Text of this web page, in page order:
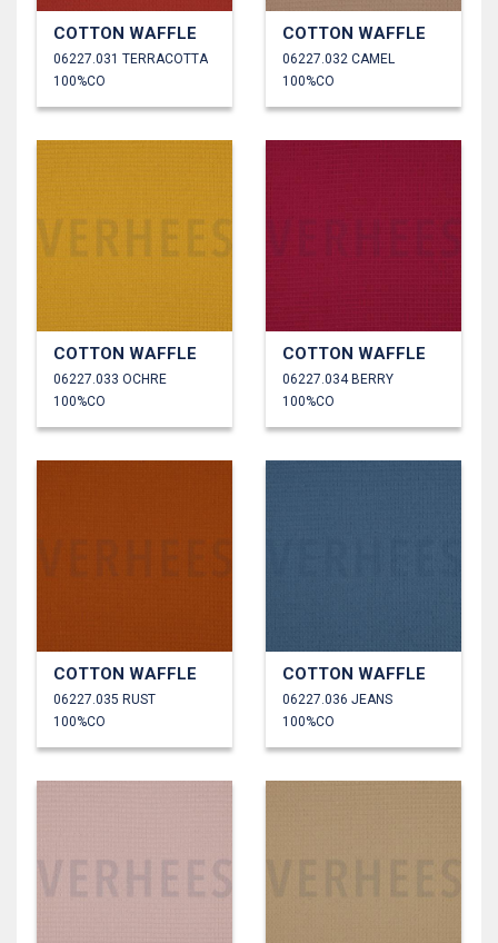
COTTON WAFFLE
06227.031 TERRACOTTA
100%CO
COTTON WAFFLE
06227.032 CAMEL
100%CO
COTTON WAFFLE
06227.033 OCHRE
100%CO
COTTON WAFFLE
06227.034 BERRY
100%CO
COTTON WAFFLE
06227.035 RUST
100%CO
COTTON WAFFLE
06227.036 JEANS
100%CO